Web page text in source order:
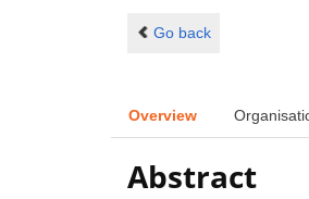
Go back
Overview
Abstract